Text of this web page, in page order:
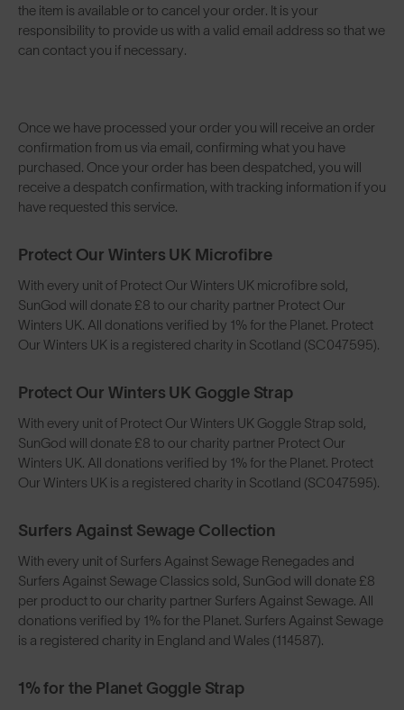
the item is available or to cancel your order. It is your
responsibility to provide us with a valid email address so that we
can contact you if necessary.
Once we have processed your order you will receive an order
confirmation from us via email, confirming what you have
purchased. Once your order has been despatched, you will
receive a despatch confirmation, with tracking information if you
have requested this service.
Protect Our Winters UK Microfibre
With every unit of Protect Our Winters UK microfibre sold,
SunGod will donate £8 to our charity partner Protect Our
Winters UK. All donations verified by 1% for the Planet. Protect
Our Winters UK is a registered charity in Scotland (SC047595).
Protect Our Winters UK Goggle Strap
With every unit of Protect Our Winters UK Goggle Strap sold,
SunGod will donate £8 to our charity partner Protect Our
Winters UK. All donations verified by 1% for the Planet. Protect
Our Winters UK is a registered charity in Scotland (SC047595).
Surfers Against Sewage Collection
With every unit of Surfers Against Sewage Renegades and
Surfers Against Sewage Classics sold, SunGod will donate £8
per product to our charity partner Surfers Against Sewage. All
donations verified by 1% for the Planet. Surfers Against Sewage
is a registered charity in England and Wales (114587).
1% for the Planet Goggle Strap